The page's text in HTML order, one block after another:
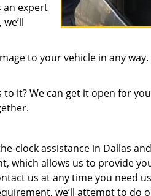
an expert
to your vehicle in any way.
it? We can get it open for
clock assistance in Dallas and
which allows us to provide
us at any time you need
we’ll attempt to do